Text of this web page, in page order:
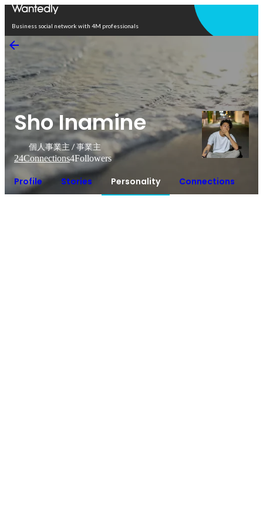
Business social network with 4M professionals
Sho Inamine
個人事業主 / 事業主
24Connections4Followers
Profile Stories Personality Connections